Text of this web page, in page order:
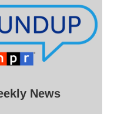
News